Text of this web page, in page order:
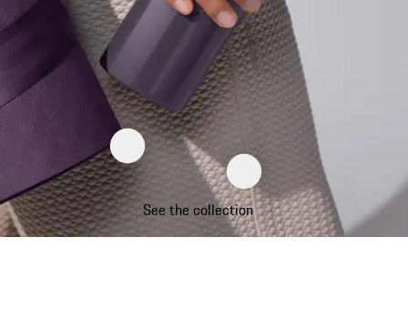
See the collection